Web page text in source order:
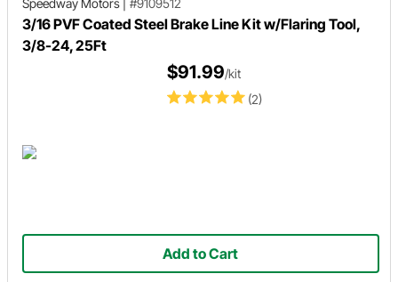
Speedway Motors #9109512
3/16 PVF Coated Steel Brake Line Kit w/Flaring Tool,
3/8-24, 25Ft
(2)
$91.99/kit
Add to Cart